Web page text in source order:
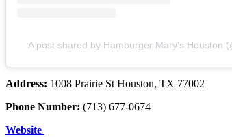
A post shared by Hamburger Mary's Houston
Address: 1008 Prairie St Houston, TX 77002
Phone Number: (713) 677-0674
Website